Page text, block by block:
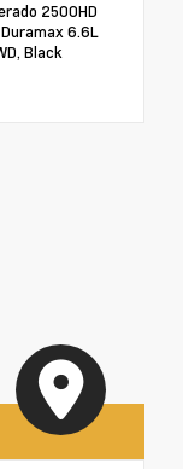
2500HD
6.6L
Black